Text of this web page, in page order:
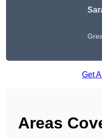
Get
Areas